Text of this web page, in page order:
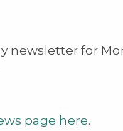
newsletter for
page here.